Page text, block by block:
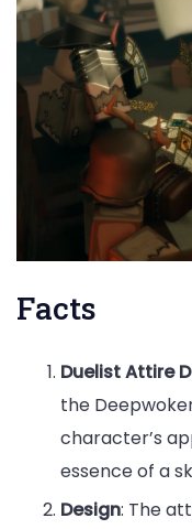
Facts
Duelist Attire
the
character’s
essence of a
Design: The